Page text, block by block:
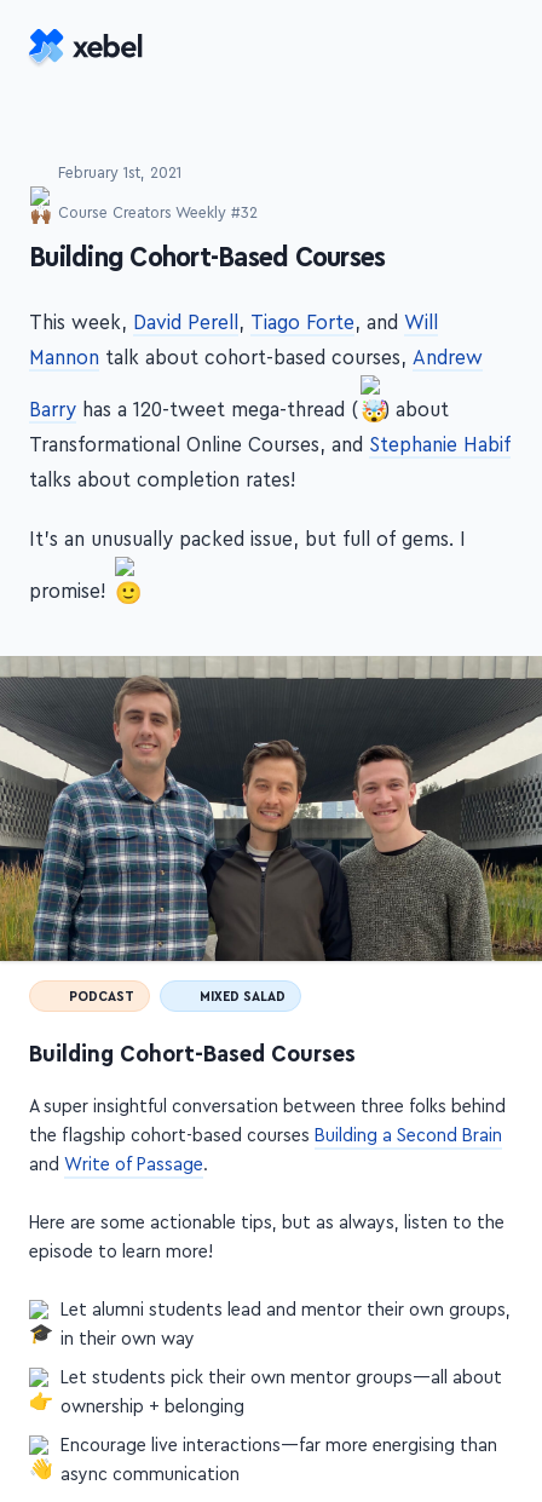
Skip to main content
Course Creators Weekly #32
February 1st, 2021
-Building Cohort-Based Courses
This week, David Perell , Tiago Forte, and Will
Mannon talk about cohort-based courses, Andrew
Barry has a 120-tweet mega-thread (
) about
Transformational Online Courses, and Stephanie Habif
talks about completion rates!
It's an unusually packed issue, but full of gems. I
promise!
PODCAST MIXED SALAD
Building Cohort-Based Courses
A super insightful conversation between three folks behind
the flagship cohort-based courses Building a Second Brain
and Write of Passage.
Here are some actionable tips, but as always, listen to the
episode to learn more!
Let alumni students lead and mentor their own groups,
in their own way
Let students pick their own mentor groups—all about
ownership + belonging
Encourage live interactions—far more energising than
async communication